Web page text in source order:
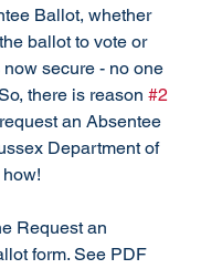
Ballot, whether
ballot to vote or
secure - no one
there is reason #2
an Absentee
Department of
Request an
form. See PDF